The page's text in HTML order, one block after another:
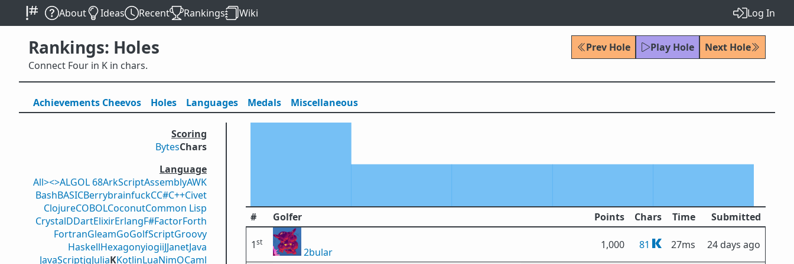
About Ideas Recent Rankings Wiki Log In
Rankings: Holes Prev Hole Play Hole
Next Hole
Connect Four in K in chars.
Achievements Cheevos Holes Languages Medals Miscellaneous
Scoring
BytesChars
Language
All><>ALGOL 68ArkScriptAssemblyAWK
BashBASICBerrybrainfuckCC#C++Civet
ClojureCOBOLCoconutCommon Lisp
CrystalDDartElixirErlangF#FactorForth
FortranGleamGoGolfScriptGroovy
HaskellHexagonyiogiiJJanetJava
JavaScriptjqJuliaKKotlinLuaNimOCaml
# Golfer Points Chars Time Submitted
1st
2bular
1,000 81 27ms 24 days ago